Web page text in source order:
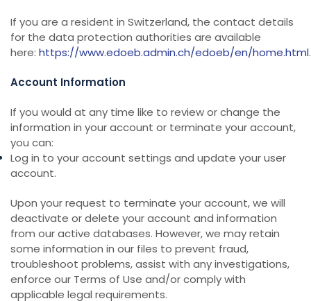
If you are a resident in Switzerland, the contact details
for the data protection authorities are available
here: https://www.edoeb.admin.ch/edoeb/en/home.html.
Account Information
If you would at any time like to review or change the
information in your account or terminate your account,
you can:
Log in to your account settings and update your user
account.
Upon your request to terminate your account, we will
deactivate or delete your account and information
from our active databases. However, we may retain
some information in our files to prevent fraud,
troubleshoot problems, assist with any investigations,
enforce our Terms of Use and/or comply with
applicable legal requirements.